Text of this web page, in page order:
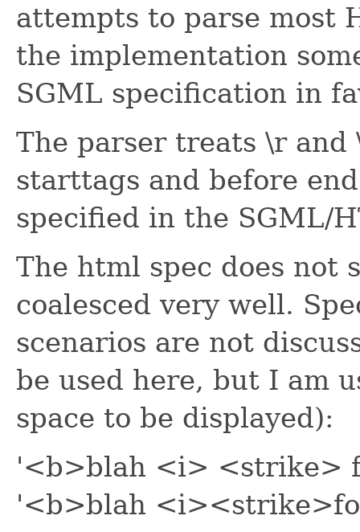
attempts to parse most
the implementation
SGML specification in
The parser treats \r
starttags and before
specified in the SGML/
The html spec does not
coalesced very well.
scenarios are not
be used here, but I am
space to be displayed):
'<b>blah <i> <strike>
'<b>blah